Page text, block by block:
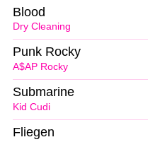
Dry Cleaning
Blood
A$AP Rocky
Punk Rocky
Kid Cudi
Submarine
Fliegen